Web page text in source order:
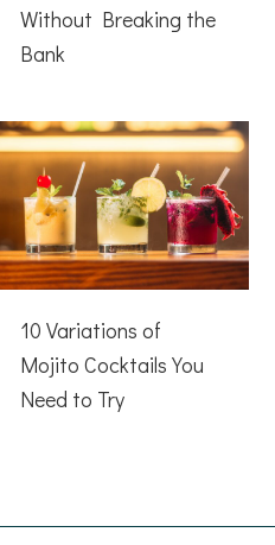
Without Breaking the
Bank
10 Variations of
Mojito Cocktails You
Need to Try